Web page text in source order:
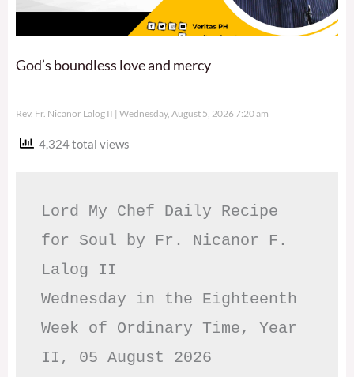
God’s boundless love and mercy
Rev. Fr. Nicanor Lalog II Wednesday, August 5, 2026 7:20 am
4,324 total views
Lord My Chef Daily Recipe
for Soul by Fr. Nicanor F.
Lalog II
Wednesday in the Eighteenth
Week of Ordinary Time, Year
II, 05 August 2026